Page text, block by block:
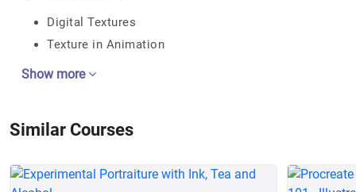
Digital Textures
Texture in Animation
Show more
Similar Courses